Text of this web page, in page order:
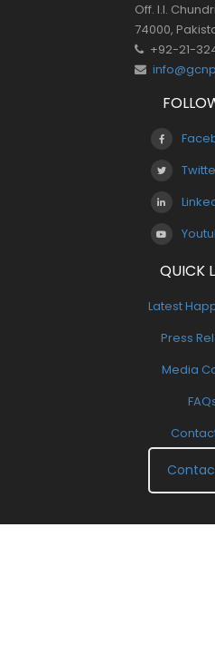
Off. I.I.
74000,
+92-21-
QUICK
Latest
Press
Media